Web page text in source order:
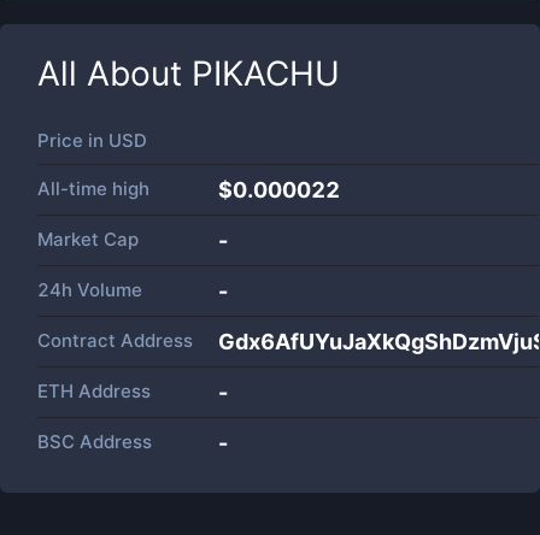
All About PIKACHU
Price in USD
All-time high $0.000022
Market Cap -
24h Volume -
Contract Address
ETH Address -
BSC Address -